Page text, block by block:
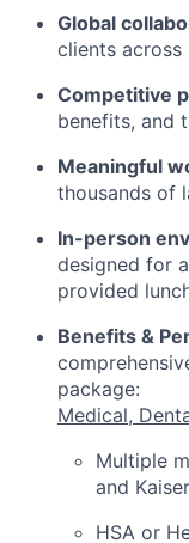
Global
clients across
Competitive
benefits, and
Meaningful
thousands of
In-person
designed for
provided
Benefits &
package:
Medical,
Multiple
and
HSA or